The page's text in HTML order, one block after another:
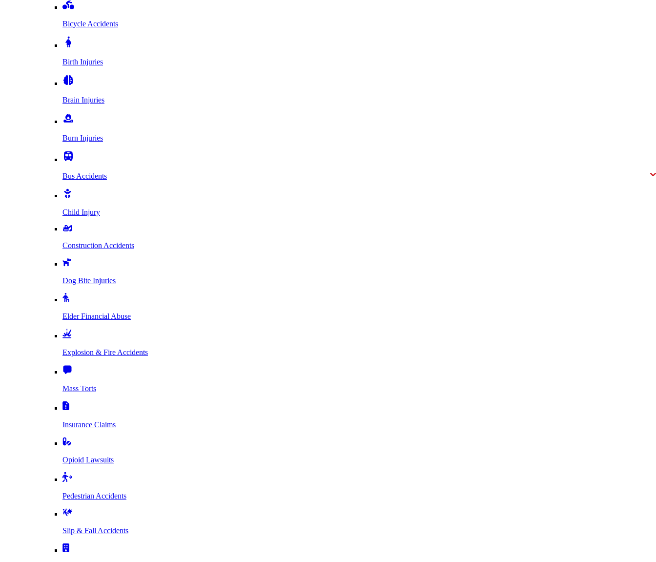
Bicycle Accidents
Birth Injuries
Brain Injuries
Burn Injuries
Bus Accidents
Child Injury
Construction Accidents
Dog Bite Injuries
Elder Financial Abuse
Explosion & Fire Accidents
Mass Torts
Insurance Claims
Opioid Lawsuits
Pedestrian Accidents
Slip & Fall Accidents